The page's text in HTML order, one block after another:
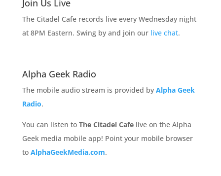
Join Us Live
The Citadel Cafe records live every Wednesday night
at 8PM Eastern. Swing by and join our live chat.
Alpha Geek Radio
The mobile audio stream is provided by Alpha Geek
Radio.
You can listen to The Citadel Cafelive on the Alpha
Geek media mobile app! Point your mobile browser
to AlphaGeekMedia.com.